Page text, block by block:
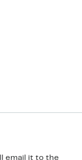
email it to the